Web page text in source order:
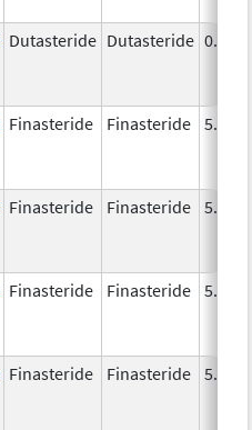
Dutasteride Dutasteride 0.5
Finasteride Finasteride 5.0
Finasteride Finasteride 5.0
Finasteride Finasteride 5.0
Finasteride Finasteride 5.0